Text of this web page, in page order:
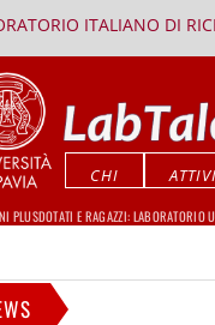
ITALIANO DI
PLUSDOTATI E RAGAZZI: LABORATORIO
CHI